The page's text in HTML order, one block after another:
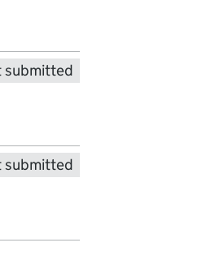
submitted
submitted